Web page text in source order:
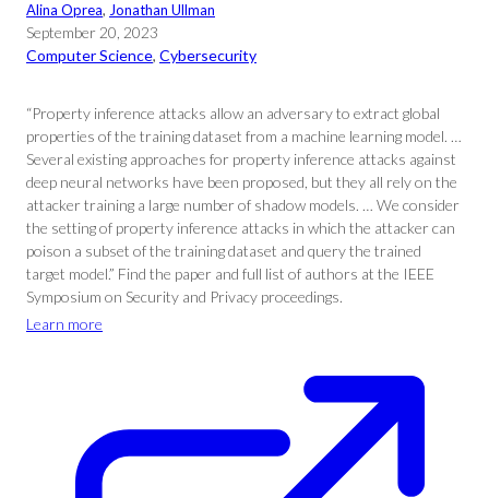
Alina Oprea, Jonathan Ullman
September 20, 2023
Computer Science, Cybersecurity
“Property inference attacks allow an adversary to extract global
properties of the training dataset from a machine learning model. …
Several existing approaches for property inference attacks against
deep neural networks have been proposed, but they all rely on the
attacker training a large number of shadow models. … We consider
the setting of property inference attacks in which the attacker can
poison a subset of the training dataset and query the trained
target model.” Find the paper and full list of authors at the IEEE
Symposium on Security and Privacy proceedings.
Learn more